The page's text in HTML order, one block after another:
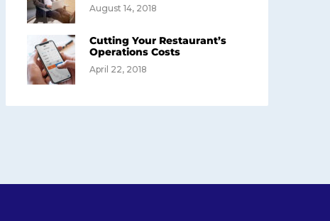
August 14, 2018
Cutting Your Restaurant’s
Operations Costs
April 22, 2018